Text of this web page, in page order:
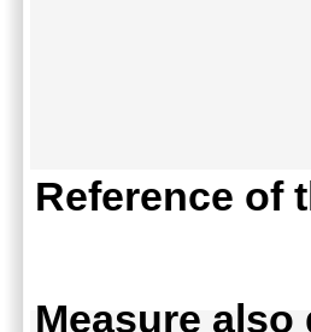
Reference of
Measure also